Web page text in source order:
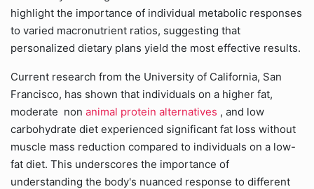
highlight the importance of individual metabolic responses
to varied macronutrient ratios, suggesting that
personalized dietary plans yield the most effective results.
Current research from the University of California, San
Francisco, has shown that individuals on a higher fat,
moderate non animal protein alternatives , and low
carbohydrate diet experienced significant fat loss without
muscle mass reduction compared to individuals on a low-
fat diet. This underscores the importance of
understanding the body's nuanced response to different